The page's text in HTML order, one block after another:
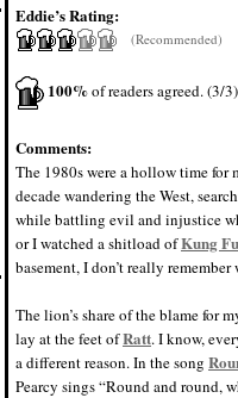
Eddie’s Rating:
(Recommended)
100%of readers agreed. (3/3)
Comments:
The 1980s were a hollow time for
decade wandering the West,
while battling evil and injustice
or I watched a shitload ofKung Fu
basement, I don’t really remember
The lion’s share of the blame for
lay at the feet ofRatt. I know,
a different reason. In the song
Pearcy sings “Round and round,